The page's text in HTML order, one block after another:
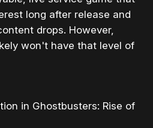
long after release and
drops. However,
won't have that level of
in Ghostbusters: Rise of